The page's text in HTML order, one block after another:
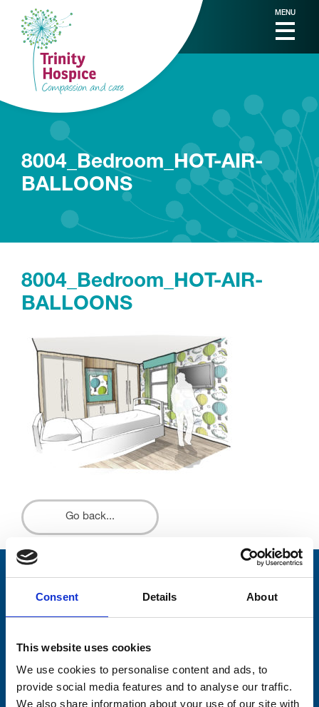
Consent Details About
This website uses cookies
We use cookies to personalise content and ads, to
provide social media features and to analyse our traffic.
We also share information about your use of our site with
MENU
8004_Bedroom_HOT-AIR-
BALLOONS
8004_Bedroom_HOT-AIR-
BALLOONS
Go back...
Stay connected with Trinity Hospice
Please complete the fields below: